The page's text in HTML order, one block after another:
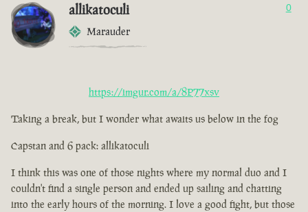
allikatoculi
Marauder
0
https://imgur.com/a/8P77xsv
Taking a break, but I wonder what awaits us below in the fog
Capstan and 6 pack: allikatoculi
I think this was one of those nights where my normal duo and I
couldn't find a single person and ended up sailing and chatting
into the early hours of the morning. I love a good fight, but those